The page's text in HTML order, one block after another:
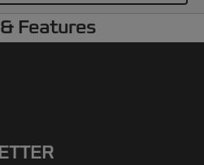
Features